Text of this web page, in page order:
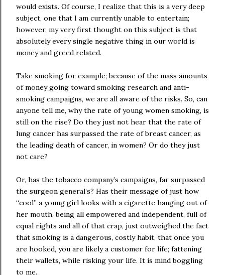
would exists. Of course, I realize that this is a very deep
subject, one that I am currently unable to entertain;
however, my very first thought on this subject is that
absolutely every single negative thing in our world is
money and greed related.
Take smoking for example; because of the mass amounts
of money going toward smoking research and anti-
smoking campaigns, we are all aware of the risks. So, can
anyone tell me, why the rate of young women smoking, is
still on the rise? Do they just not hear that the rate of
lung cancer has surpassed the rate of breast cancer, as
the leading death of cancer, in women? Or do they just
not care?
Or, has the tobacco company’s campaigns, far surpassed
the surgeon general’s? Has their message of just how
“cool” a young girl looks with a cigarette hanging out of
her mouth, being all empowered and independent, full of
equal rights and all of that crap, just outweighed the fact
that smoking is a dangerous, costly habit, that once you
are hooked, you are likely a customer for life; fattening
their wallets, while risking your life. It is mind boggling
to me.